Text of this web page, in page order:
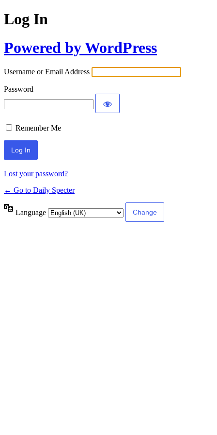
Log In
Powered by WordPress
Username or Email Address
Password
Remember Me
Lost your password?
← Go to Daily Specter
Language